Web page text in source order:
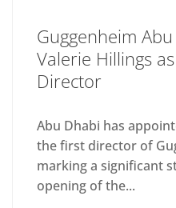
Guggenheim
Valerie Hillings
Director
Abu Dhabi has
the first director of
marking a significant
opening of the...